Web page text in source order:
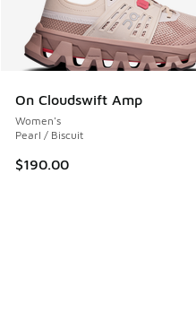
On Cloudswift Amp
Women's
Pearl / Biscuit
$190.00